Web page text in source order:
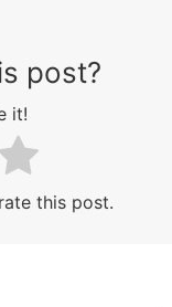
post?
it!
this post.